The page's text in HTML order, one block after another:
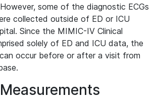
some of the diagnostic ECGs
collected outside of ED or ICU
Since the MIMIC-IV Clinical
solely of ED and ICU data, the
occur before or after a visit from